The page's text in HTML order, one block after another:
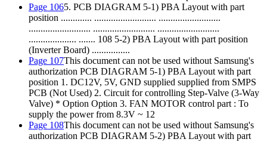
Page 1065. PCB DIAGRAM 5-1) PBA Layout with part
position ............. .......................... ..........................
.......................... .......................... ..........................
.................... ....... 108 5-2) PBA Layout with part position
(Inverter Board) ................
Page 107This document can not be used without Samsung's
authorization PCB DIAGRAM 5-1) PBA Layout with part
position 1. DC12V, 5V, GND supplied supplied from SMPS
PCB (Not Used) 2. Circuit for controlling Step-Valve (3-Way
Valve) * Option Option 3. FAN MOTOR control part : To
supply the power from 8.3V ~ 12
Page 108This document can not be used without Samsung's
authorization PCB DIAGRAM 5-2) PBA Layout with part